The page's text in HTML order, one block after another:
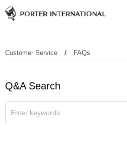
Customer Service / FAQs
Q&A Search